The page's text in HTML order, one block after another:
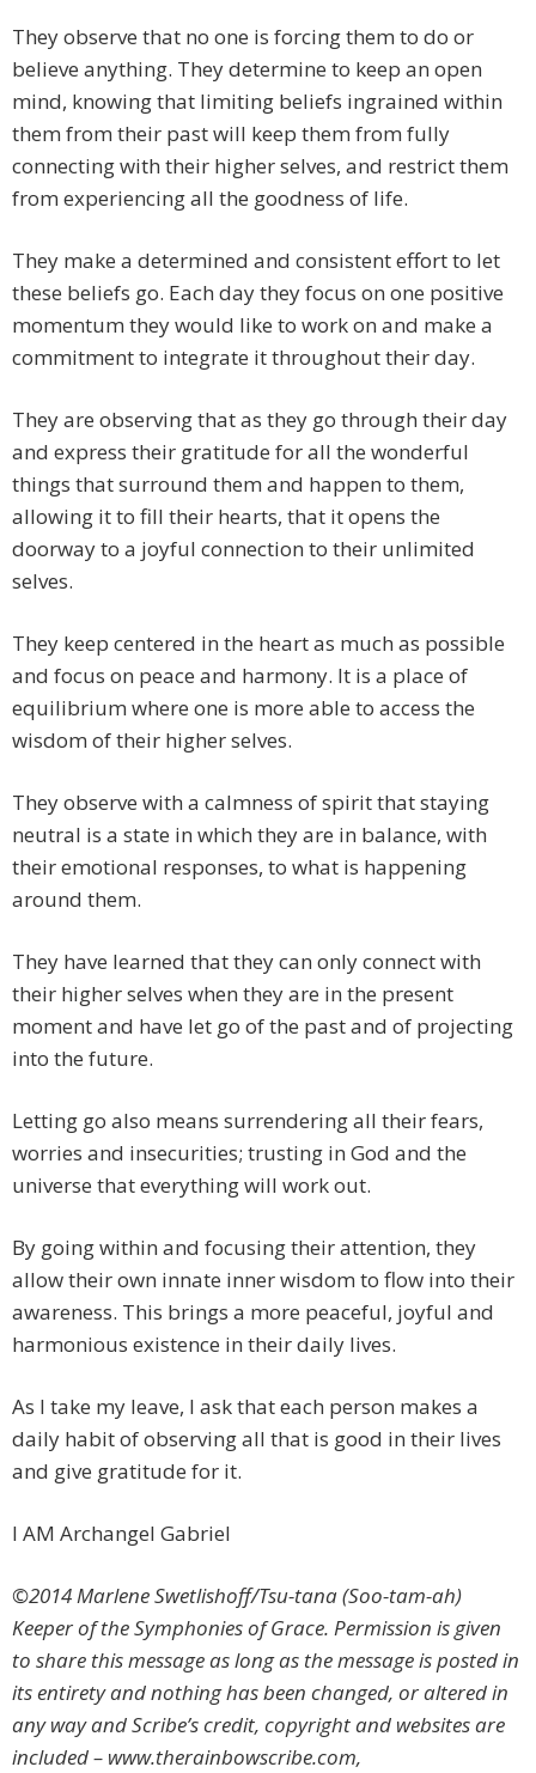
They observe that no one is forcing them to do or
believe anything. They determine to keep an open
mind, knowing that limiting beliefs ingrained within
them from their past will keep them from fully
connecting with their higher selves, and restrict them
from experiencing all the goodness of life.
They make a determined and consistent effort to let
these beliefs go. Each day they focus on one positive
momentum they would like to work on and make a
commitment to integrate it throughout their day.
They are observing that as they go through their day
and express their gratitude for all the wonderful
things that surround them and happen to them,
allowing it to fill their hearts, that it opens the
doorway to a joyful connection to their unlimited
selves.
They keep centered in the heart as much as possible
and focus on peace and harmony. It is a place of
equilibrium where one is more able to access the
wisdom of their higher selves.
They observe with a calmness of spirit that staying
neutral is a state in which they are in balance, with
their emotional responses, to what is happening
around them.
They have learned that they can only connect with
their higher selves when they are in the present
moment and have let go of the past and of projecting
into the future.
Letting go also means surrendering all their fears,
worries and insecurities; trusting in God and the
universe that everything will work out.
By going within and focusing their attention, they
allow their own innate inner wisdom to flow into their
awareness. This brings a more peaceful, joyful and
harmonious existence in their daily lives.
As I take my leave, I ask that each person makes a
daily habit of observing all that is good in their lives
and give gratitude for it.
I AM Archangel Gabriel
©2014 Marlene Swetlishoff/Tsu-tana (Soo-tam-ah)
Keeper of the Symphonies of Grace. Permission is given
to share this message as long as the message is posted in
its entirety and nothing has been changed, or altered in
any way and Scribe’s credit, copyright and websites are
included – www.therainbowscribe.com,